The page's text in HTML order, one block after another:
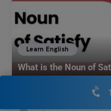
Learn English
What is the Noun of